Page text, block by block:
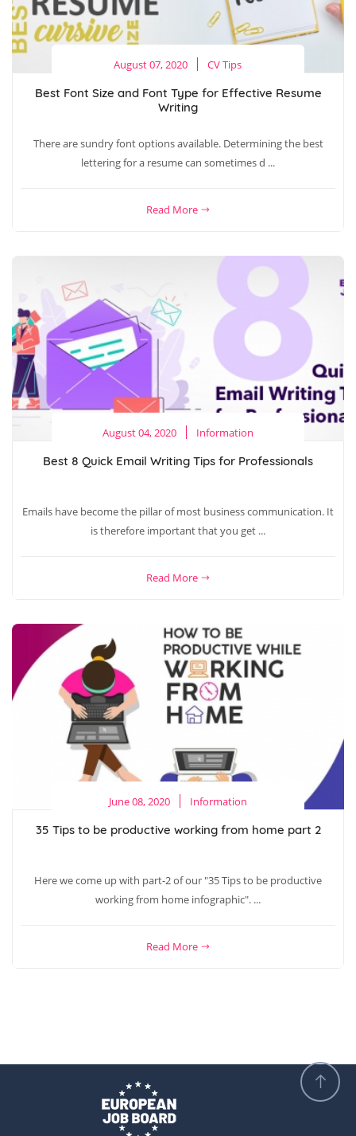
August 07, 2020 CV Tips
Best Font Size and Font Type for Effective Resume
Writing
There are sundry font options available. Determining the best
lettering for a resume can sometimes d ...
Read More
August 04, 2020 Information
Best 8 Quick Email Writing Tips for Professionals
Emails have become the pillar of most business communication. It
is therefore important that you get ...
Read More
June 08, 2020 Information
35 Tips to be productive working from home part 2
Here we come up with part-2 of our "35 Tips to be productive
working from home infographic". ...
Read More